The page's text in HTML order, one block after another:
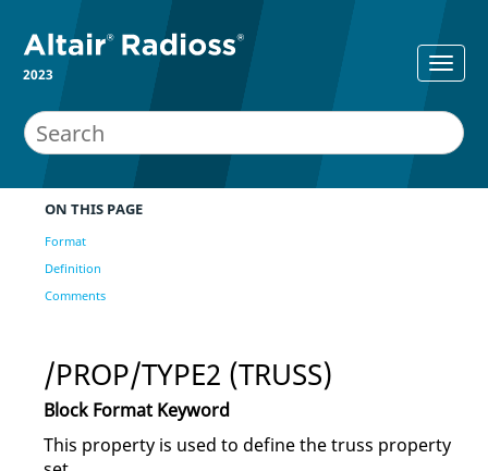
2023
ON THIS PAGE
Format
Definition
Comments
/PROP/TYPE2 (TRUSS)
Block Format Keyword
This property is used to define the truss property